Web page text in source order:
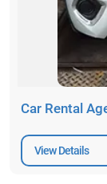
Car Rental
View Details